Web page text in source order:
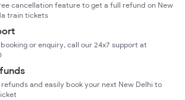
cancellation feature to get a full refund on New
train tickets
or enquiry, call our 24x7 support at
and easily book your next New Delhi to